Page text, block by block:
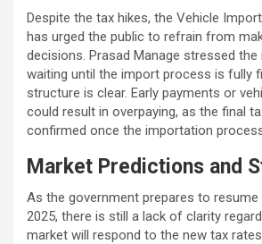
Despite the tax hikes, the Vehicle
has urged the public to refrain from
decisions. Prasad Manage stressed
waiting until the import process is fully
structure is clear. Early payments or
could result in overpaying, as the final
confirmed once the importation
Market Predictions and
As the government prepares to
2025, there is still a lack of clarity
market will respond to the new tax